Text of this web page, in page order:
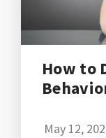
How to
May 12,